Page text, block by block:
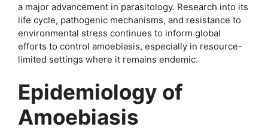
a major advancement in parasitology. Research into its
life cycle, pathogenic mechanisms, and resistance to
environmental stress continues to inform global
efforts to control amoebiasis, especially in resource-
limited settings where it remains endemic.
Epidemiology of
Amoebiasis